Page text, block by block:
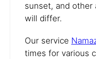
sunset, and other
will differ.
Our service
times for various